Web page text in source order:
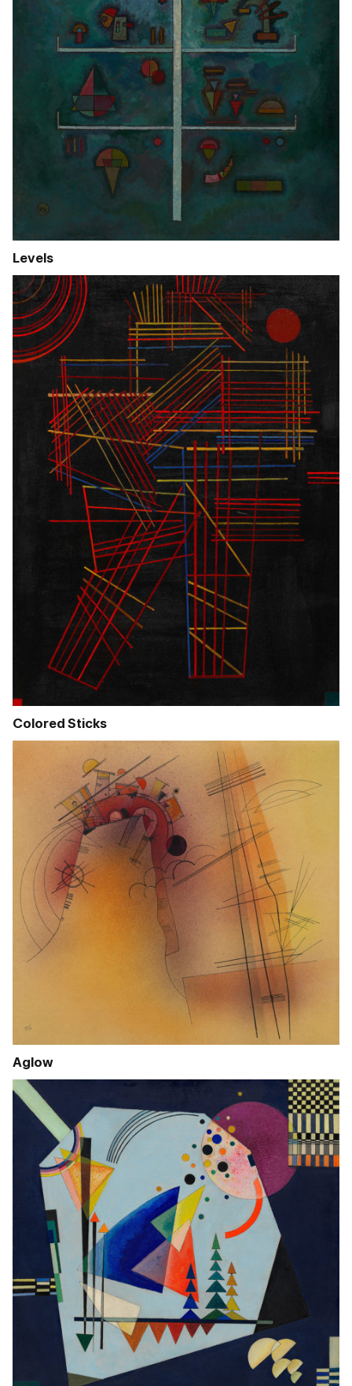
Levels
Colored Sticks
Aglow